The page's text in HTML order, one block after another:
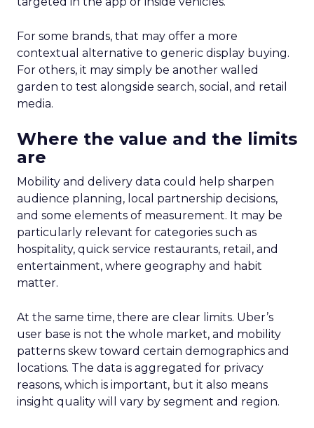
For some brands, that may offer a more
contextual alternative to generic display buying.
For others, it may simply be another walled
garden to test alongside search, social, and retail
media.
Where the value and the limits
are
Mobility and delivery data could help sharpen
audience planning, local partnership decisions,
and some elements of measurement. It may be
particularly relevant for categories such as
hospitality, quick service restaurants, retail, and
entertainment, where geography and habit
matter.
At the same time, there are clear limits. Uber’s
user base is not the whole market, and mobility
patterns skew toward certain demographics and
locations. The data is aggregated for privacy
reasons, which is important, but it also means
insight quality will vary by segment and region.